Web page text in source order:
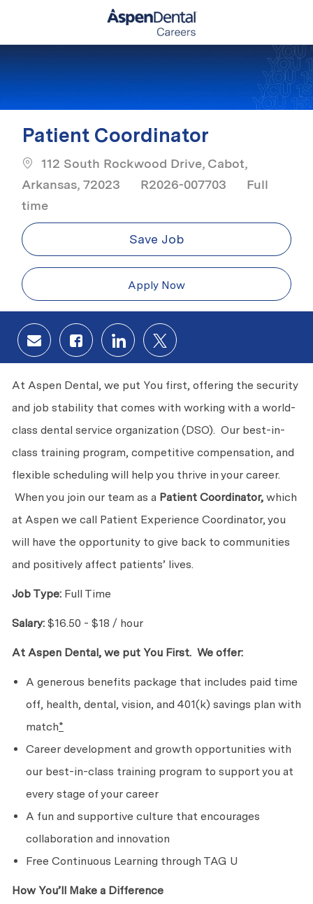
Patient Coordinator
112 South Rockwood Drive, Cabot,
Arkansas, 72023
R2026-007703 Job Type
Full
time
Save Job
Apply Now
Share via email
Share via Facebook
Share via LinkedIn
Share via twitter
At Aspen Dental, we put You first, offering the security
and job stability that comes with working with a world-
class dental service organization (DSO). Our best-in-
class training program, competitive compensation, and
flexible scheduling will help you thrive in your career.
When you join our team as a Patient Coordinator,which
at Aspen we call Patient Experience Coordinator, you
will have the opportunity to give back to communities
and positively affect patients’ lives.
Job Type:Full Time
Salary:$16.50 - $18 / hour
At Aspen Dental, we put You First. Weoffer:
A generous benefits package that includes paid time
off, health, dental, vision, and 401(k) savings plan with
match*
Career development and growth opportunities with
our best-in-class training program to support you at
every stage ofyour career
A fun and supportive culture that encourages
collaboration and innovation
Free Continuous Learning through TAG U
How You’ll Makea Difference